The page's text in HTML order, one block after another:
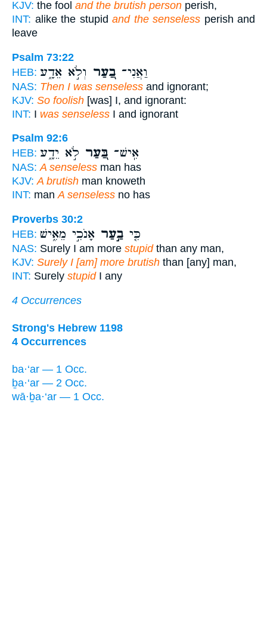
KJV: the fool and the brutish person perish,
INT: alike the stupid and the senseless perish and
leave
Psalm 73:22
HEB:
וַאֲנִי־ בַ֭עַר וְלֹ֣א אֵדָ֑ע
NAS: Then I was senseless and ignorant;
KJV: So foolish [was] I, and ignorant:
INT: I was senseless I and ignorant
Psalm 92:6
HEB:
אִֽישׁ־ בַּ֭עַר לֹ֣א יֵדָ֑ע
NAS: A senseless man has
KJV: A brutish man knoweth
INT: manA senseless no has
Proverbs 30:2
HEB:
כִּ֤י בַ֣עַר אָנֹכִ֣י מֵאִ֑ישׁ
NAS: Surely I am more stupidthan any man,
KJV: Surely I [am] more brutish than [any] man,
INT: Surely stupidI any
4 Occurrences
Strong's Hebrew 1198
4 Occurrences
ba·‘ar — 1 Occ.
ḇa·‘ar — 2 Occ.
wā·ḇa·‘ar — 1 Occ.